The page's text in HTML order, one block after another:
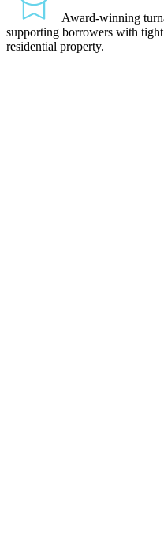
Award-winning
supporting borrowers with
residential property.